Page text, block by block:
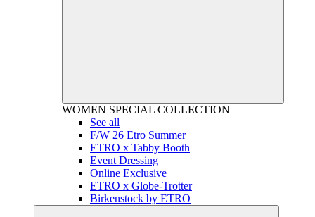
WOMEN SPECIAL COLLECTION
See all
F/W 26 Etro Summer
ETRO x Tabby Booth
Event Dressing
Online Exclusive
ETRO x Globe-Trotter
Birkenstock by ETRO